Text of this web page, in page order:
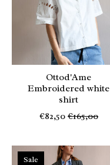
Ottod'Ame
Embroidered white
shirt
€82,50 €165,00
Sale